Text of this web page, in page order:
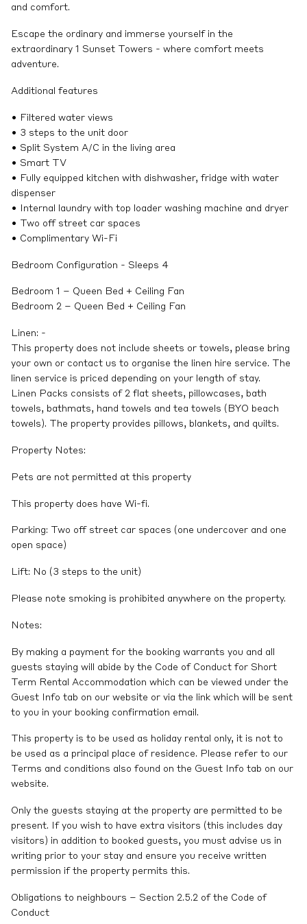
and comfort.
Escape the ordinary and immerse yourself in the
extraordinary 1 Sunset Towers - where comfort meets
adventure.
Additional features
• Filtered water views
• 3 steps to the unit door
• Split System A/C in the living area
• Smart TV
• Fully equipped kitchen with dishwasher, fridge with water
dispenser
• Internal laundry with top loader washing machine and dryer
• Two off street car spaces
• Complimentary Wi-Fi
Bedroom Configuration - Sleeps 4
Bedroom 1 – Queen Bed + Ceiling Fan
Bedroom 2 – Queen Bed + Ceiling Fan
Linen: -
This property does not include sheets or towels, please bring
your own or contact us to organise the linen hire service. The
linen service is priced depending on your length of stay.
Linen Packs consists of 2 flat sheets, pillowcases, bath
towels, bathmats, hand towels and tea towels (BYO beach
towels). The property provides pillows, blankets, and quilts.
Property Notes:
Pets are not permitted at this property
This property does have Wi-fi.
Parking: Two off street car spaces (one undercover and one
open space)
Lift: No (3 steps to the unit)
Please note smoking is prohibited anywhere on the property.
Notes:
By making a payment for the booking warrants you and all
guests staying will abide by the Code of Conduct for Short
Term Rental Accommodation which can be viewed under the
Guest Info tab on our website or via the link which will be sent
to you in your booking confirmation email.
This property is to be used as holiday rental only, it is not to
be used as a principal place of residence. Please refer to our
Terms and conditions also found on the Guest Info tab on our
website.
Only the guests staying at the property are permitted to be
present. If you wish to have extra visitors (this includes day
visitors) in addition to booked guests, you must advise us in
writing prior to your stay and ensure you receive written
permission if the property permits this.
Obligations to neighbours – Section 2.5.2 of the Code of
Conduct